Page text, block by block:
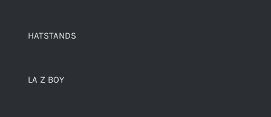
HATSTANDS
LA Z BOY